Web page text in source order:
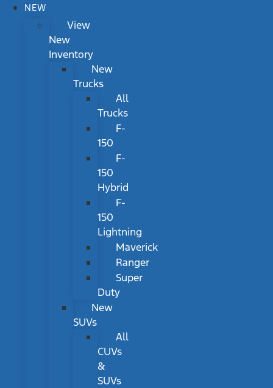
NEW
View
New
Inventory
New
Trucks
All
Trucks
F-
150
F-
150
Hybrid
F-
150
Lightning
Maverick
Ranger
Super
Duty
New
SUVs
All
CUVs
&
SUVs